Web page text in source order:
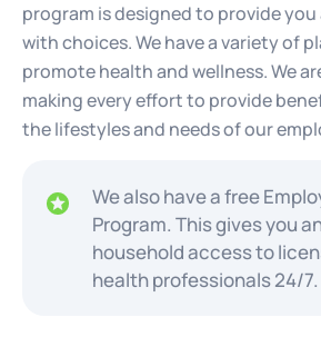
program is designed to provide
with choices. We have a variety of
promote health and wellness. We
making every effort to provide
the lifestyles and needs of our
We also have a free
Program. This gives you
household access to
health professionals 24/7.